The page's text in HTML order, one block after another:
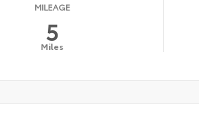
MILEAGE
5
Miles